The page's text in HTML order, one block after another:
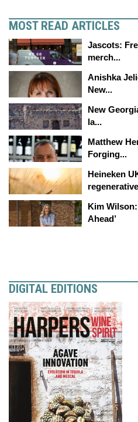
MOST READ ARTICLES
Jascots:
merch...
Anishka
New...
New
la...
Matthew
Forging...
Heineken
Kim
Ahead’
DIGITAL EDITIONS